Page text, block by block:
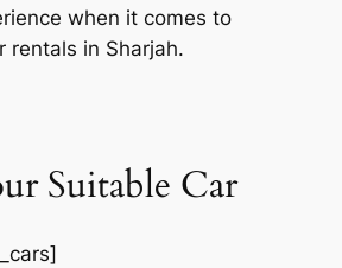
when it comes to
rentals in Sharjah.
Suitable Car